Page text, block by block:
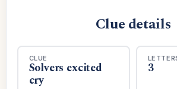
Clue details
CLUE
Solvers excited
cry
3